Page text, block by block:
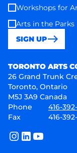
Workshops for
Arts in the Parks
SIGN UP
TORONTO ARTS
26 Grand Trunk
Toronto, Ontario
M5J 3A9 Canada
Phone
416-
Fax
416-
instagram
linkedinyoutube